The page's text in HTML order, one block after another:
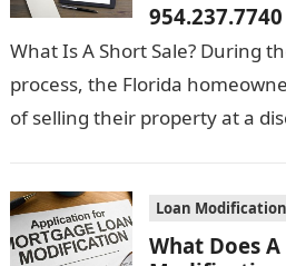
954.237.7740
What Is A Short Sale? During
process, the Florida
of selling their property at a
Loan Modification
What Does